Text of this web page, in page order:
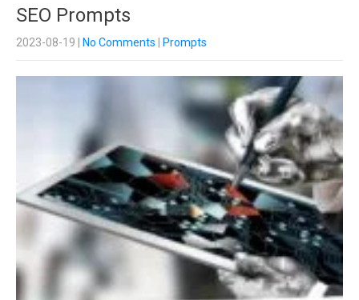
SEO Prompts
2023-08-19 No Comments Prompts